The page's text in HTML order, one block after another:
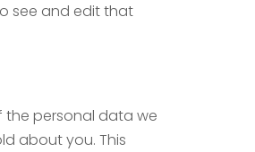
see and edit that
the personal data we
about you. This